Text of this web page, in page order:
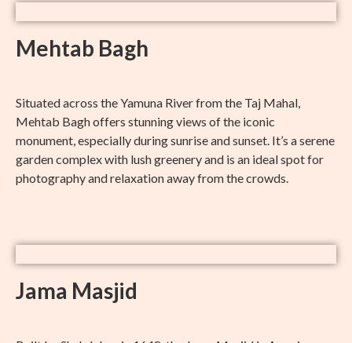
Mehtab Bagh
Situated across the Yamuna River from the Taj Mahal,
Mehtab Bagh offers stunning views of the iconic
monument, especially during sunrise and sunset. It’s a serene
garden complex with lush greenery and is an ideal spot for
photography and relaxation away from the crowds.
Jama Masjid